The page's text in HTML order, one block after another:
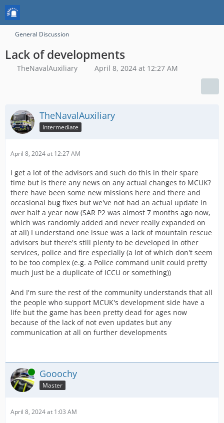
General Discussion
Lack of developments
TheNavalAuxiliary April 8, 2024 at 12:27 AM
TheNavalAuxiliary
Intermediate
April 8, 2024 at 12:27 AM
I get a lot of the advisors and such do this in their spare
time but is there any news on any actual changes to MCUK?
there have been some new missions here and there and
occasional bug fixes but we've not had an actual update in
over half a year now (SAR P2 was almost 7 months ago now,
which was randomly added and never really expanded on
at all) I understand one issue was a lack of mountain rescue
advisors but there's still plenty to be developed in other
services, police and fire especially (a lot of which don't seem
to be too complex (e.g. a Police command unit could pretty
much just be a duplicate of ICCU or something))
And I'm sure the rest of the community understands that all
the people who support MCUK's development side have a
life but the game has been pretty dead for ages now
because of the lack of not even updates but any
communication at all on further developments
Online Gooochy
Master
April 8, 2024 at 1:03 AM